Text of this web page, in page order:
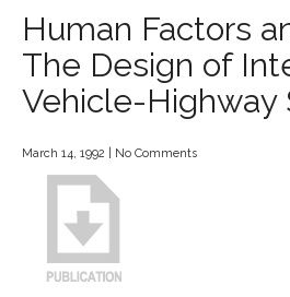
Human Factors
The Design of
Vehicle-Highway
March 14, 1992 No Comments